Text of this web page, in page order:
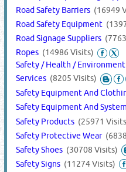
Road Safety Barriers (16949
Road Safety Equipment
Road Signage Suppliers
Ropes (14986 Visits)
Safety / Health /
Services (8205 Visits)
Safety Equipment And
Safety Equipment And
Safety Products (25971
Safety Protective Wear
Safety Shoes (30708 Visits)
Safety Signs (11274 Visits)